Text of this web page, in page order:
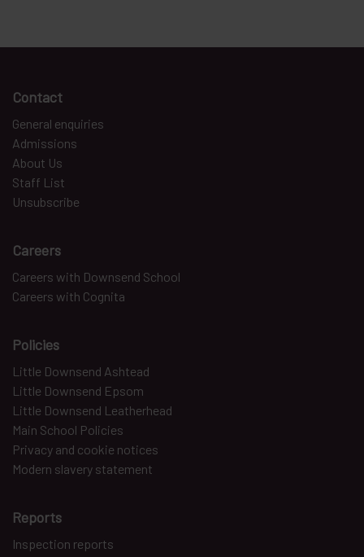
Contact
General enquiries
Admissions
About Us
Staff List
Unsubscribe
Careers
Careers with Downsend School
Careers with Cognita
Policies
Little Downsend Ashtead
Little Downsend Epsom
Little Downsend Leatherhead
Main School Policies
Privacy and cookie notices
Modern slavery statement
Reports
Inspection reports